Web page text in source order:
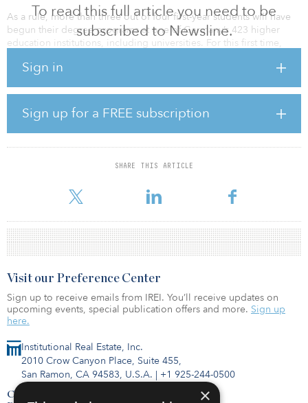
To read this full article you need to be
subscribed to Newsline.
Sign in
Sign up for a FREE subscription
SHARE THIS ARTICLE
As a rule, more than three out of four first-year students will have
begun their degree programs at one of Germany’s 423 higher
education institutions, including universities. For this first time,
be entitled to higher funding rates when studying in another EU
($583) or more each month. On top of that, the return to face-to-
face teaching and the restored possibility to study abroad are
expected to ensure the arrival of a large number of domestic and
international first-year students in German campus towns. In total,
roughly 3 million students will probably be enrolled for the
Winter Semester in Germany.
Institutional Real Estate, Inc.
2010 Crow Canyon Place, Suite 455,
San Ramon, CA 94583, U.S.A. | +1 925-244-0500
Contact Us
Visit our Preference Center
Sign up to receive emails from IREI. You’ll receive updates on
upcoming events, special publication offers and more. Sign up
here.
×